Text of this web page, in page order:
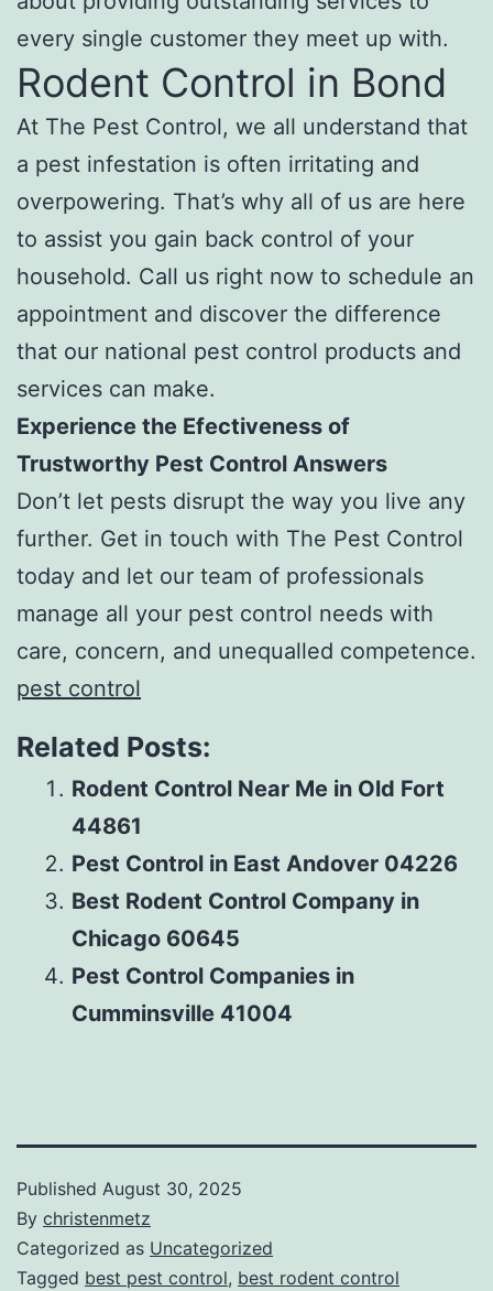
every single customer they meet up with.
Rodent Control in Bond
At The Pest Control, we all understand that
a pest infestation is often irritating and
overpowering. That’s why all of us are here
to assist you gain back control of your
household. Call us right now to schedule an
appointment and discover the difference
that our national pest control products and
services can make.
Experience the Efectiveness of
Trustworthy Pest Control Answers
Don’t let pests disrupt the way you live any
further. Get in touch with The Pest Control
today and let our team of professionals
manage all your pest control needs with
care, concern, and unequalled competence.
pest control
Related Posts:
Rodent Control Near Me in Old Fort
44861
Pest Control in East Andover 04226
Best Rodent Control Company in
Chicago 60645
Pest Control Companies in
Cumminsville 41004
Published August 30, 2025
By christenmetz
Categorized as Uncategorized
Tagged best pest control, best rodent control